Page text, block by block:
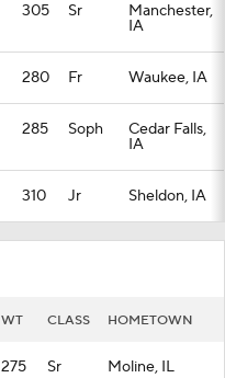
305 Sr Manchester,
IA
280 Fr Waukee, IA
285 Soph Cedar Falls,
IA
310 Jr Sheldon, IA
WT CLASS HOMETOWN
275 Sr Moline, IL